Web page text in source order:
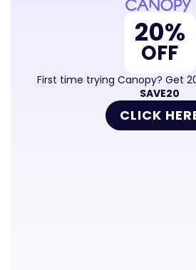
Router Settings (Difficult)
Frequently Asked Questions
20%
OFF
First time trying Canopy? Get
SAVE20
CLICK